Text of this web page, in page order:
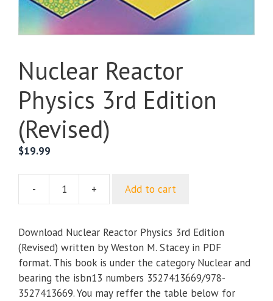
Nuclear Reactor
Physics 3rd Edition
(Revised)
$19.99
-
Nuclear
Physics
3rd
Edition
(Revised)
quantity
+ Add to cart
Download Nuclear Reactor Physics 3rd Edition
(Revised) written by Weston M. Stacey in PDF
format. This book is under the category Nuclear and
bearing the isbn13 numbers 3527413669/978-
3527413669. You may reffer the table below for